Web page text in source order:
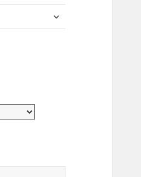
menu
expand